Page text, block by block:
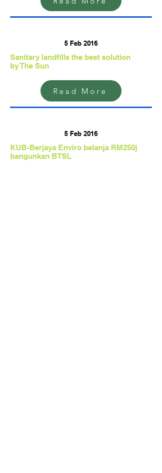
5 Feb 2016
Sanitary landfills the best solution
by The Sun
Read More
5 Feb 2016
KUB-Berjaya Enviro belanja RM250j
bangunkan BTSL